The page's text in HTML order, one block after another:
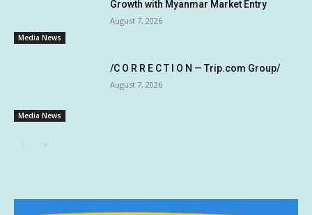
Media News
Growth with Myanmar Market Entry
August 7, 2026
Media News
/C O R R E C T I O N — Trip.com Group/
August 7, 2026